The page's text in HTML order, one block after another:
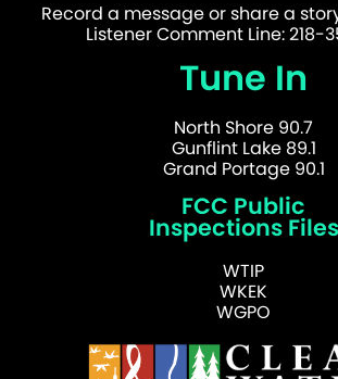
Record a message or share a
Listener Comment Line: 218-
Tune In
North Shore 90.7
Gunflint Lake 89.1
Grand Portage 90.1
FCC Public
Inspections Files
WTIP
WKEK
WGPO